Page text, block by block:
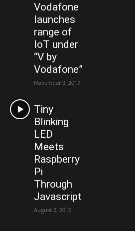
Vodafone
launches
range of
IoT under
“V by
Vodafone”
November 9, 2017
Tiny
Blinking
LED
Meets
Raspberry
Pi
Through
Javascript
August 2, 2016